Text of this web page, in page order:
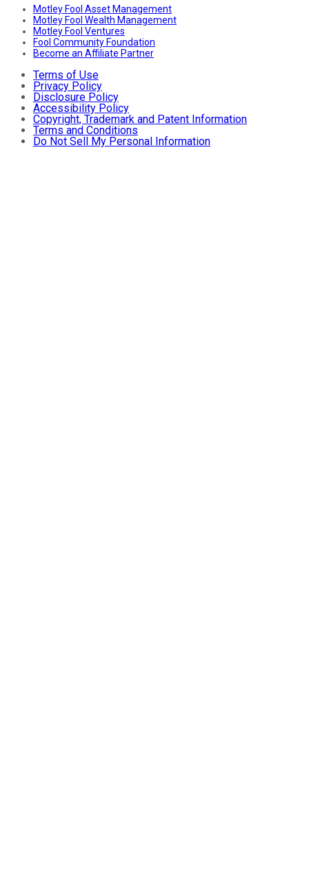
Motley Fool Asset Management
Motley Fool Wealth Management
Motley Fool Ventures
Fool Community Foundation
Become an Affiliate Partner
Terms of Use
Privacy Policy
Disclosure Policy
Accessibility Policy
Copyright, Trademark and Patent Information
Terms and Conditions
Do Not Sell My Personal Information